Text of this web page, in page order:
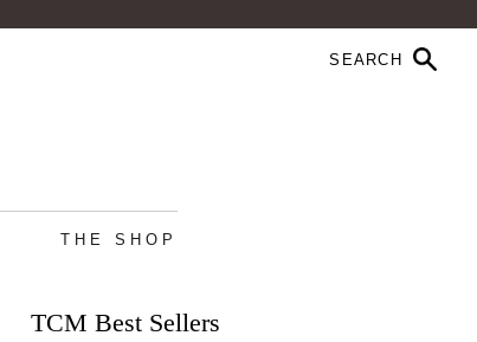
THE SHOP
TCM Best Sellers